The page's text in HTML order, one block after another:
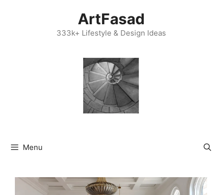
ArtFasad
333k+ Lifestyle & Design Ideas
Menu